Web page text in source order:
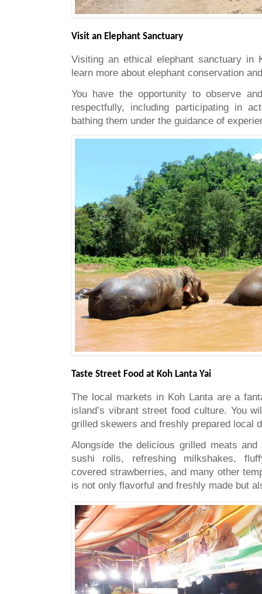
Visit an Elephant Sanctuary
Visiting an ethical elephant sanctuary in
learn more about elephant conservation
You have the opportunity to observe
respectfully, including participating in
bathing them under the guidance of
Taste Street Food at Koh Lanta Yai
The local markets in Koh Lanta are a
island’s vibrant street food culture. You
grilled skewers and freshly prepared local
Alongside the delicious grilled meats
sushi rolls, refreshing milkshakes,
covered strawberries, and many other
is not only flavorful and freshly made but